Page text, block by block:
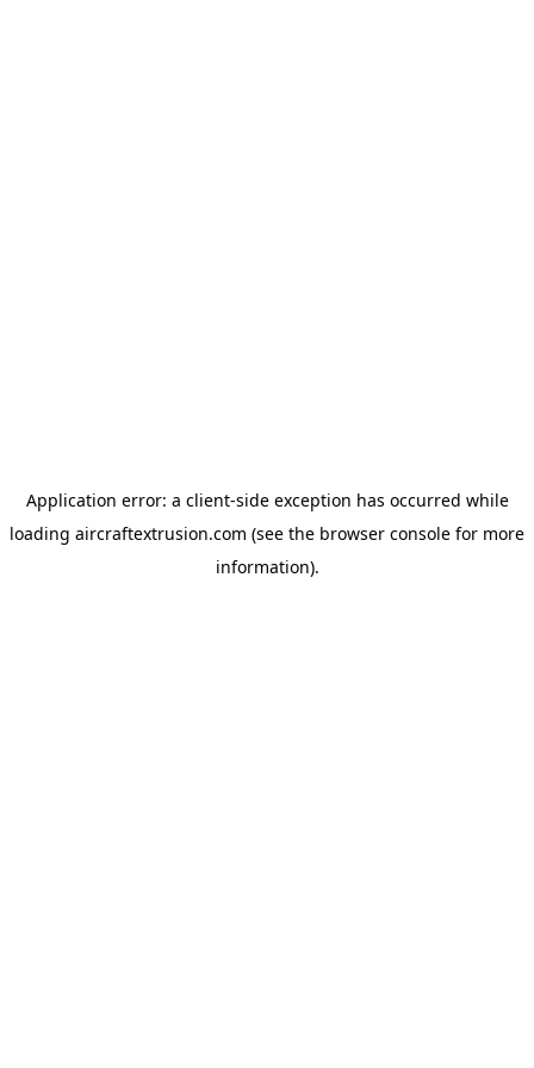
Application error: a client-side exception has occurred while
loading aircraftextrusion.com (see the browser console for more
information).